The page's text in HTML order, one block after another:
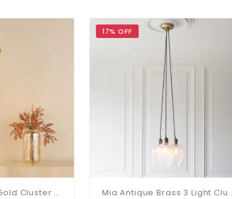
Ophira Antique Gold Cluster Light
17% OFF
Mia Antique Brass 3 Light Cluster Pendant With Ribbed Glass Shades